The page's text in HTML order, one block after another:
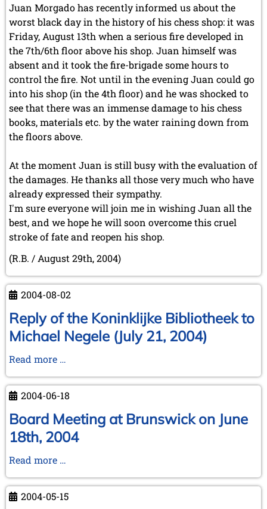
Juan Morgado has recently informed us about the
worst black day in the history of his chess shop: it was
Friday, August 13th when a serious fire developed in
the 7th/6th floor above his shop. Juan himself was
absent and it took the fire-brigade some hours to
control the fire. Not until in the evening Juan could go
into his shop (in the 4th floor) and he was shocked to
see that there was an immense damage to his chess
books, materials etc. by the water raining down from
the floors above.
At the moment Juan is still busy with the evaluation of
the damages. He thanks all those very much who have
already expressed their sympathy.
I'm sure everyone will join me in wishing Juan all the
best, and we hope he will soon overcome this cruel
stroke of fate and reopen his shop.
(R.B. / August 29th, 2004)
2004-08-02
Reply of the Koninklijke Bibliotheek to
Michael Negele (July 21, 2004)
Read more …
the
Koninklijke
Bibliotheek
to
Michael
21,
2004)
2004-06-18
Board Meeting at Brunswick on June
18th, 2004
Read more …
at
Brunswick
2004-05-15